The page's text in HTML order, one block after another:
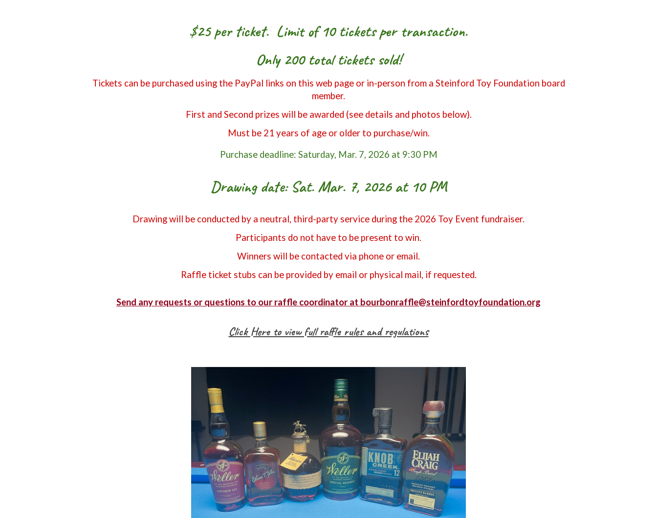
$25 per ticket. Limit of 10 tickets per transaction.
Only 200 total tickets sold!
Tickets can be purchased using the PayPal links on this web page or in-person from a Steinford Toy Foundation board
member.
First and Second prizes will be awarded (see details and photos below).
Must be 21 years of age or older to purchase/win.
Purchase deadline: Saturday, Mar. 7, 2026 at 9:30 PM
Drawing date: Sat. Mar. 7, 2026 at 10 PM
Drawing will be conducted by a neutral, third-party service during the 2026 Toy Event fundraiser.
Participants do not have to be present to win.
Winners will be contacted via phone or email.
Raffle ticket stubs can be provided by email or physical mail, if requested.
Send any requests or questions to our raffle coordinator at bourbonraffle@steinfordtoyfoundation.org
Click Here to view full raffle rules and regulations